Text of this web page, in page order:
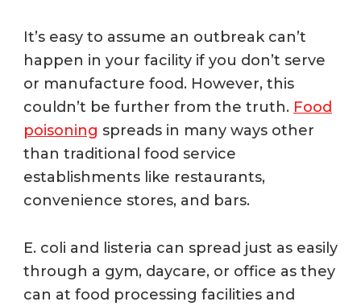
It’s easy to assume an outbreak can’t
happen in your facility if you don’t serve
or manufacture food. However, this
couldn’t be further from the truth. Food
poisoning spreads in many ways other
than traditional food service
establishments like restaurants,
convenience stores, and bars.
E. coli and listeria can spread just as easily
through a gym, daycare, or office as they
can at food processing facilities and